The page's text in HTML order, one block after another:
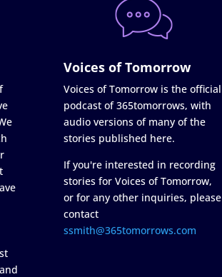
Voices of Tomorrow
Voices of Tomorrow is the official
podcast of 365tomorrows, with
audio versions of many of the
stories published here.
If you're interested in recording
stories for Voices of Tomorrow,
or for any other inquiries, please
contact
ssmith@365tomorrows.com